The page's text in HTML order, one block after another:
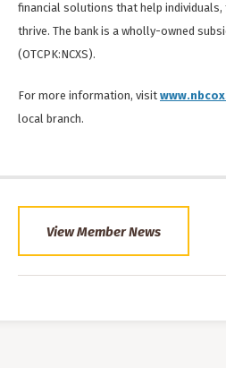
financial solutions that help individuals,
thrive. The bank is a wholly-owned
(OTCPK:NCXS).
For more information, visit
local branch.
View Member News